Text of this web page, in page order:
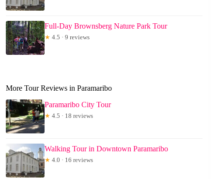
Full-Day Brownsberg Nature Park Tour
★ 4.5 · 9 reviews
More Tour Reviews in Paramaribo
Paramaribo City Tour
★ 4.5 · 18 reviews
Walking Tour in Downtown Paramaribo
★ 4.0 · 16 reviews